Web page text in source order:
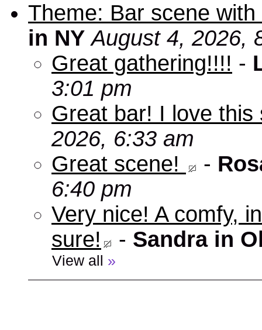
Theme: Bar scene
in NY August 4, 2026,
Great gathering!!!! -
3:01 pm
Great bar! I love this
2026, 6:33 am
Great scene!
-
6:40 pm
Very nice! A comfy,
sure!
- Sandra in
View all »